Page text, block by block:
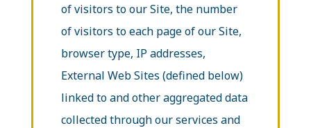
of visitors to our Site, the number
of visitors to each page of our Site,
browser type, IP addresses,
External Web Sites (defined below)
linked to and other aggregated data
collected through our services and